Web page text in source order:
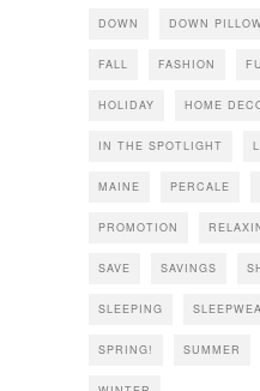
DOWN DOWN
FALL FASHION
HOLIDAY HOME
IN THE SPOTLIGHT
MAINE PERCALE
PROMOTION
SAVE SAVINGS
SLEEPING
SPRING! SUMMER